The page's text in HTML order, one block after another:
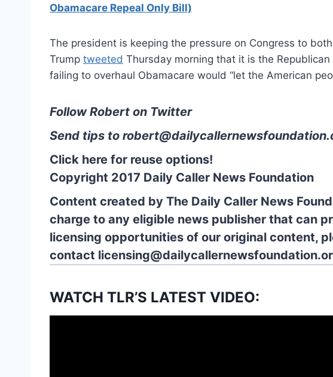
Obamacare Repeal Only Bill)
The president is keeping the pressure on Congress to
Trump tweeted Thursday morning that it is the
failing to overhaul Obamacare would “let the American
Follow Robert on Twitter
Send tips to
Click here for reuse options!
Copyright 2017 Daily Caller News Foundation
Content created by The Daily Caller News
charge to any eligible news publisher that can
licensing opportunities of our original content,
contact
WATCH TLR’S LATEST VIDEO: